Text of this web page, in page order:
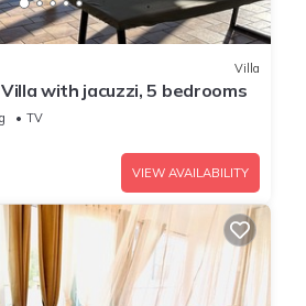
Villa
with jacuzzi, 5 bedrooms
TV
VIEW AVAILABILITY